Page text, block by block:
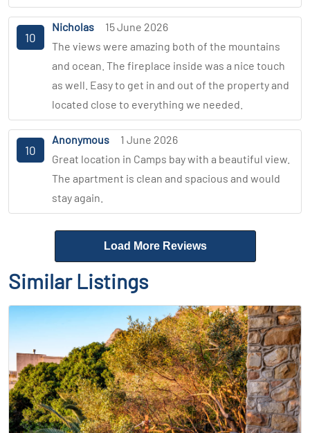
10
Nicholas
15 June 2026
The views were amazing both of the mountains
and ocean. The fireplace inside was a nice touch
as well. Easy to get in and out of the property and
located close to everything we needed.
10
Anonymous
1 June 2026
Great location in Camps bay with a beautiful view.
The apartment is clean and spacious and would
stay again.
Load More Reviews
Similar Listings